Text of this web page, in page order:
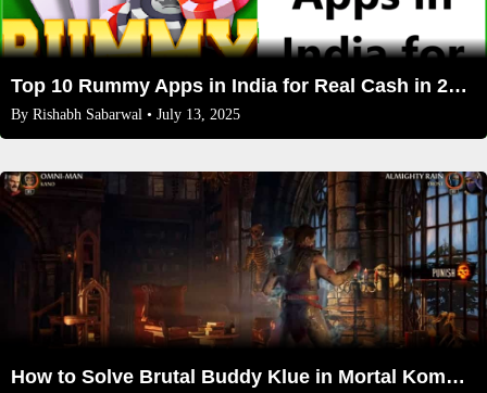
Top 10 Rummy Apps in India for Real Cash in 2025: Expert Reviews, Bonuses, and Safety Tips
By Rishabh Sabarwal • July 13, 2025
How to Solve Brutal Buddy Klue in Mortal Kombat 1 Invasion Season 2